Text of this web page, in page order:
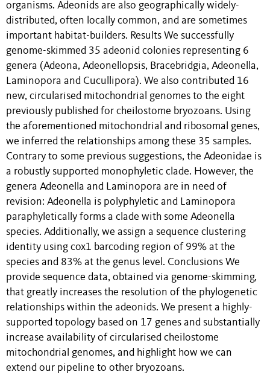
organisms. Adeonids are also geographically widely-
distributed, often locally common, and are sometimes
important habitat-builders. Results We successfully
genome-skimmed 35 adeonid colonies representing 6
genera (Adeona, Adeonellopsis, Bracebridgia, Adeonella,
Laminopora and Cucullipora). We also contributed 16
new, circularised mitochondrial genomes to the eight
previously published for cheilostome bryozoans. Using
the aforementioned mitochondrial and ribosomal genes,
we inferred the relationships among these 35 samples.
Contrary to some previous suggestions, the Adeonidae is
a robustly supported monophyletic clade. However, the
genera Adeonella and Laminopora are in need of
revision: Adeonella is polyphyletic and Laminopora
paraphyletically forms a clade with some Adeonella
species. Additionally, we assign a sequence clustering
identity using cox1 barcoding region of 99% at the
species and 83% at the genus level. Conclusions We
provide sequence data, obtained via genome-skimming,
that greatly increases the resolution of the phylogenetic
relationships within the adeonids. We present a highly-
supported topology based on 17 genes and substantially
increase availability of circularised cheilostome
mitochondrial genomes, and highlight how we can
extend our pipeline to other bryozoans.